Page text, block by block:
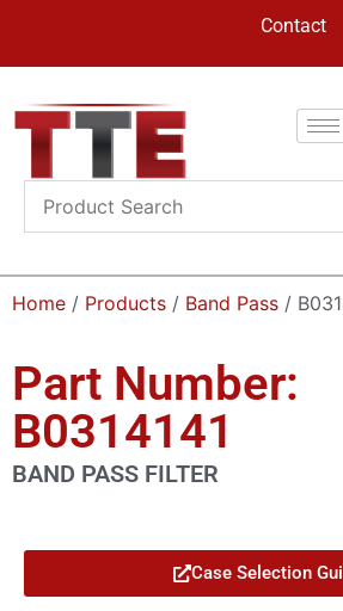
Contact
Home / Products / Band Pass /
Part Number:
B0314141
BAND PASS FILTER
Case Selection